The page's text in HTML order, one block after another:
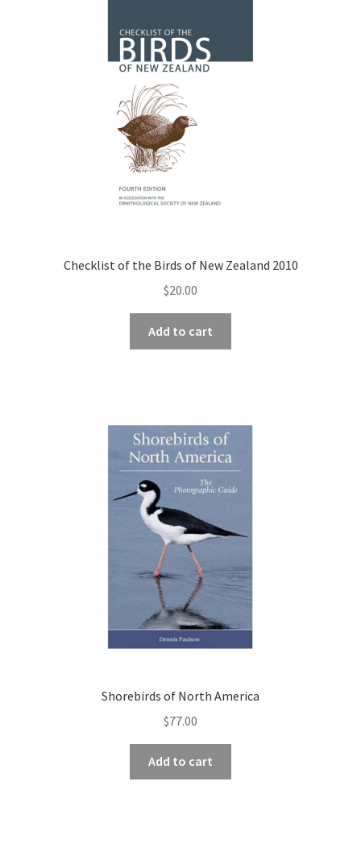
Checklist of the Birds of New Zealand 2010
$20.00
Add to cart
Shorebirds of North America
$77.00
Add to cart